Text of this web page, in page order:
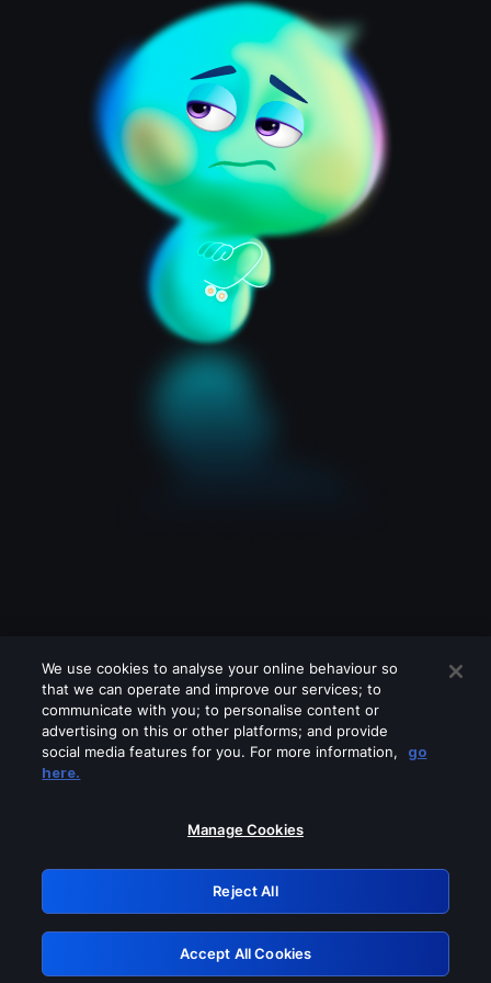
Please turn off any of these services
GRN: 0.4f623017.1786028933.444dbf5
Retry
We use cookies to analyse your online behaviour so
that we can operate and improve our services; to
communicate with you; to personalise content or
advertising on this or other platforms; and provide
social media features for you. For more information,
go
here.
Manage Cookies
Reject All
Accept All Cookies